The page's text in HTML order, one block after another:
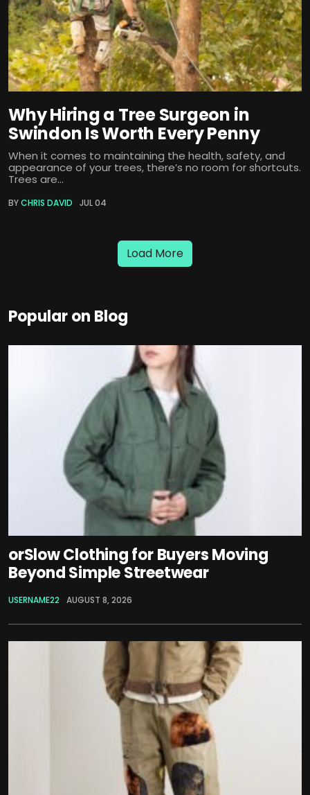
Why Hiring a Tree Surgeon in
Swindon Is Worth Every Penny
When it comes to maintaining the health, safety, and
appearance of your trees, there’s no room for shortcuts.
Trees are...
BYCHRIS DAVID JUL 04
Load More
Popular on Blog
orSlow Clothing for Buyers Moving
Beyond Simple Streetwear
USERNAME22 AUGUST 8, 2026